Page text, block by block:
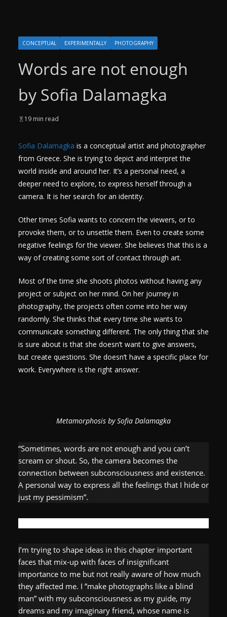
CONCEPTUAL EXPERIMENTALLY PHOTOGRAPHY
Words are not enough
by Sofia Dalamagka
19 min read
Sofia Dalamagka is a conceptual artist and photographer
from Greece. She is trying to depict and interpret the
world inside and around her. It’s a personal need, a
deeper need to explore, to express herself through a
camera. It is her search for an identity.
Other times Sofia wants to concern the viewers, or to
provoke them, or to unsettle them. Even to create some
negative feelings for the viewer. She believes that this is a
way of creating some sort of contact through art.
Most of the time she shoots photos without having any
project or subject on her mind. On her journey in
photography, the projects often come into her way
randomly. She thinks that every time she wants to
communicate something different. The only thing that she
is sure about is that she doesn’t want to give answers,
but create questions. She doesn’t have a specific place for
work. Everywhere is the right answer.
Metamorphosis by Sofia Dalamagka
“Sometimes, words are not enough and you can’t
scream or shout. So, the camera becomes the
connection between subconsciousness and existence.
A personal way to express all the feelings that I hide or
just my pessimism”.
I’m trying to shape ideas in this chapter important
faces that mix-up with faces of insignificant
importance to me but not really aware of how much
they affected me. I ”make photographs like a blind
man” with my subconsciousness as my guide, my
dreams and my imaginary friend, whose name is